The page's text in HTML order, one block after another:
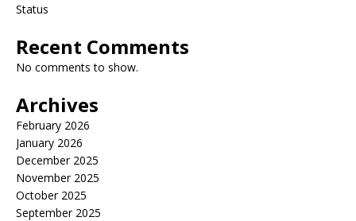
Status
Recent Comments
No comments to show.
Archives
February 2026
January 2026
December 2025
November 2025
October 2025
September 2025